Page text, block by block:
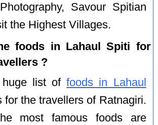
Savour Spitian
the Highest Villages.
foods in Lahaul Spiti for
?
huge list offoods in Lahaul
for the travellers of Ratnagiri.
most famous foods are